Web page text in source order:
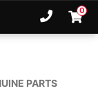
Ph. 0
PARTS